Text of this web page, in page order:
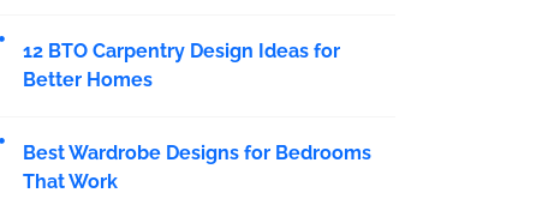
12 BTO Carpentry Design Ideas for
Better Homes
Best Wardrobe Designs for Bedrooms
That Work